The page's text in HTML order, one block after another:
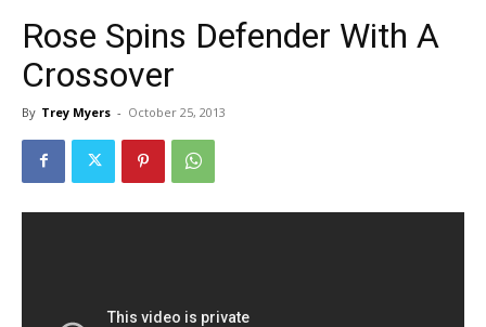
Rose Spins Defender With A
Crossover
By Trey Myers - October 25, 2013